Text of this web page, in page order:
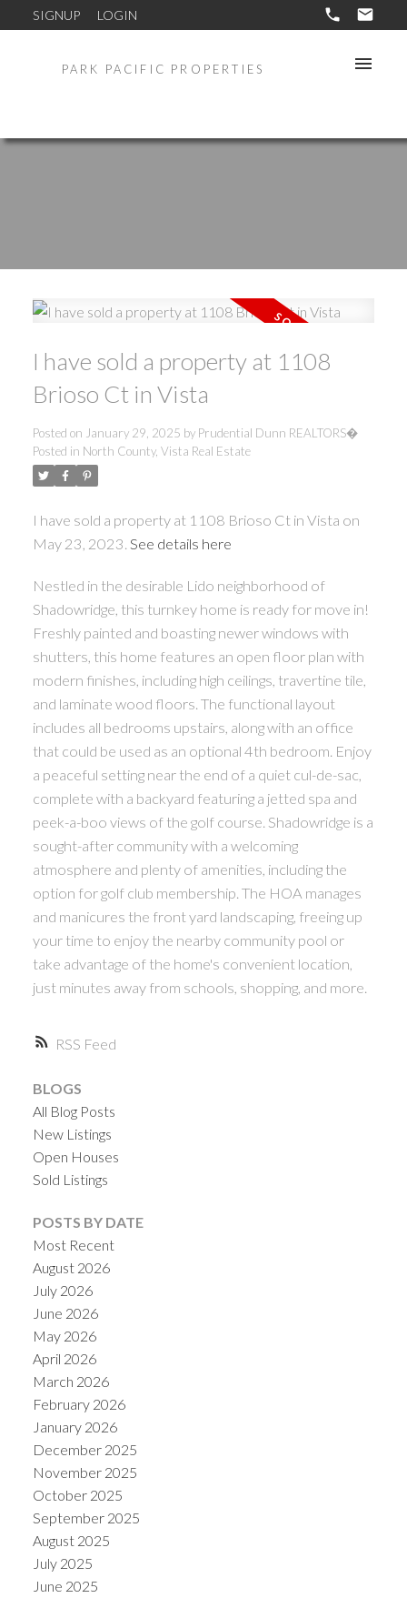
SIGNUP LOGIN
PARK PACIFIC PROPERTIES
RSS
I have sold a property at 1108
Brioso Ct in Vista
Posted on January 29, 2025 by Prudential Dunn REALTORS�
Posted in North County, Vista Real Estate
I have sold a property at 1108 Brioso Ct in Vista on
May 23, 2023. See details here
Nestled in the desirable Lido neighborhood of
Shadowridge, this turnkey home is ready for move in!
Freshly painted and boasting newer windows with
shutters, this home features an open floor plan with
modern finishes, including high ceilings, travertine tile,
and laminate wood floors. The functional layout
includes all bedrooms upstairs, along with an office
that could be used as an optional 4th bedroom. Enjoy
a peaceful setting near the end of a quiet cul-de-sac,
complete with a backyard featuring a jetted spa and
peek-a-boo views of the golf course. Shadowridge is a
sought-after community with a welcoming
atmosphere and plenty of amenities, including the
option for golf club membership. The HOA manages
and manicures the front yard landscaping, freeing up
your time to enjoy the nearby community pool or
take advantage of the home's convenient location,
just minutes away from schools, shopping, and more.
BLOGS
All Blog Posts
New Listings
Open Houses
Sold Listings
POSTS BY DATE
Most Recent
August 2026
July 2026
June 2026
May 2026
April 2026
March 2026
February 2026
January 2026
December 2025
November 2025
October 2025
September 2025
August 2025
July 2025
June 2025